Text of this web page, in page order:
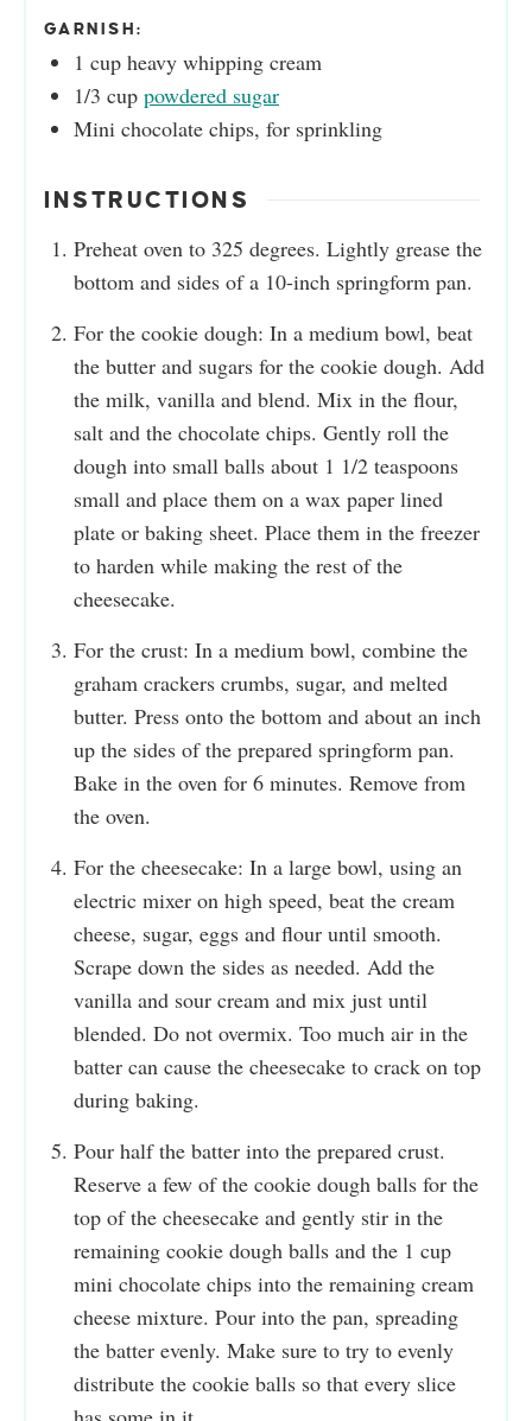
GARNISH:
1 cup heavy whipping cream
1/3 cup powdered sugar
Mini chocolate chips, for sprinkling
INSTRUCTIONS
Preheat oven to 325 degrees. Lightly grease the
bottom and sides of a 10-inch springform pan.
For the cookie dough: In a medium bowl, beat
the butter and sugars for the cookie dough. Add
the milk, vanilla and blend. Mix in the flour,
salt and the chocolate chips. Gently roll the
dough into small balls about 1 1/2 teaspoons
small and place them on a wax paper lined
plate or baking sheet. Place them in the freezer
to harden while making the rest of the
cheesecake.
For the crust: In a medium bowl, combine the
graham crackers crumbs, sugar, and melted
butter. Press onto the bottom and about an inch
up the sides of the prepared springform pan.
Bake in the oven for 6 minutes. Remove from
the oven.
For the cheesecake: In a large bowl, using an
electric mixer on high speed, beat the cream
cheese, sugar, eggs and flour until smooth.
Scrape down the sides as needed. Add the
vanilla and sour cream and mix just until
blended. Do not overmix. Too much air in the
batter can cause the cheesecake to crack on top
during baking.
Pour half the batter into the prepared crust.
Reserve a few of the cookie dough balls for the
top of the cheesecake and gently stir in the
remaining cookie dough balls and the 1 cup
mini chocolate chips into the remaining cream
cheese mixture. Pour into the pan, spreading
the batter evenly. Make sure to try to evenly
distribute the cookie balls so that every slice